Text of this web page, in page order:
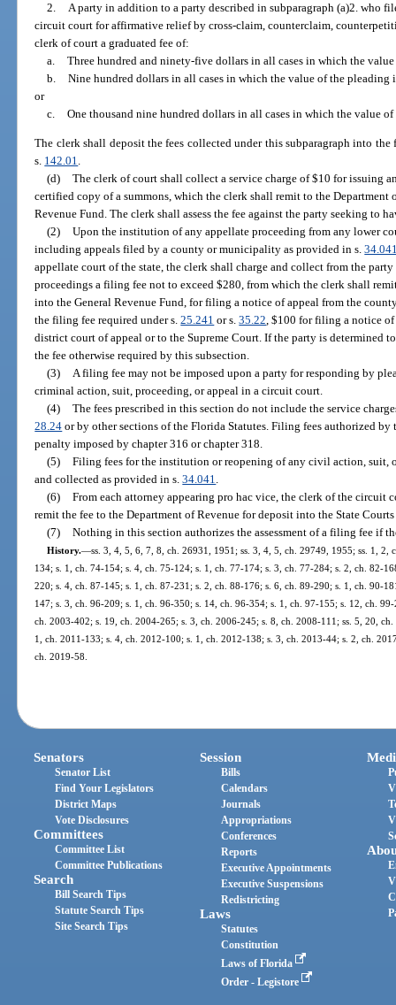
2.
A party in addition to a party described in subparagraph (a)2. who
circuit court for affirmative relief by cross-claim, counterclaim,
clerk of court a graduated fee of:
a. Three hundred and ninety-five dollars in all cases in which the
b. Nine hundred dollars in all cases in which the value of the pleading
or
c. One thousand nine hundred dollars in all cases in which the value
The clerk shall deposit the fees collected under this subparagraph into
s. 142.01.
(d) The clerk of court shall collect a service charge of $10 for issuing
certified copy of a summons, which the clerk shall remit to the Department
Revenue Fund. The clerk shall assess the fee against the party seeking to
(2) Upon the institution of any appellate proceeding from any lower
including appeals filed by a county or municipality as provided in s.
appellate court of the state, the clerk shall charge and collect from the
proceedings a filing fee not to exceed $280, from which the clerk shall
into the General Revenue Fund, for filing a notice of appeal from the
the filing fee required under s.25.241 or s.35.22, $100 for filing a notice
district court of appeal or to the Supreme Court. If the party is determined
the fee otherwise required by this subsection.
(3) A filing fee may not be imposed upon a party for responding by
criminal action, suit, proceeding, or appeal in a circuit court.
(4) The fees prescribed in this section do not include the service
28.24 or by other sections of the Florida Statutes. Filing fees authorized
penalty imposed by chapter 316 or chapter 318.
(5) Filing fees for the institution or reopening of any civil action, suit,
and collected as provided in s.34.041.
(6) From each attorney appearing pro hac vice, the clerk of the circuit
remit the fee to the Department of Revenue for deposit into the State
(7) Nothing in this section authorizes the assessment of a filing fee if
History.—ss. 3, 4, 5, 6, 7, 8, ch. 26931, 1951; ss. 3, 4, 5, ch. 29749, 1955; ss. 1,
134; s. 1, ch. 74-154; s. 4, ch. 75-124; s. 1, ch. 77-174; s. 3, ch. 77-284; s. 2, ch. 82-
220; s. 4, ch. 87-145; s. 1, ch. 87-231; s. 2, ch. 88-176; s. 6, ch. 89-290; s. 1, ch. 90-
147; s. 3, ch. 96-209; s. 1, ch. 96-350; s. 14, ch. 96-354; s. 1, ch. 97-155; s. 12, ch.
ch. 2003-402; s. 19, ch. 2004-265; s. 3, ch. 2006-245; s. 8, ch. 2008-111; ss. 5, 20,
1, ch. 2011-133; s. 4, ch. 2012-100; s. 1, ch. 2012-138; s. 3, ch. 2013-44; s. 2, ch.
ch. 2019-58.
Senators
Senator List
Find Your Legislators
District Maps
Vote Disclosures
Committees
Committee List
Committee Publications
Search
Bill Search Tips
Statute Search Tips
Site Search Tips
Session
Bills
Calendars
Journals
Appropriations
Conferences
Reports
Executive Appointments
Executive Suspensions
Redistricting
Laws
Statutes
Constitution
Laws of Florida
Order - Legistore